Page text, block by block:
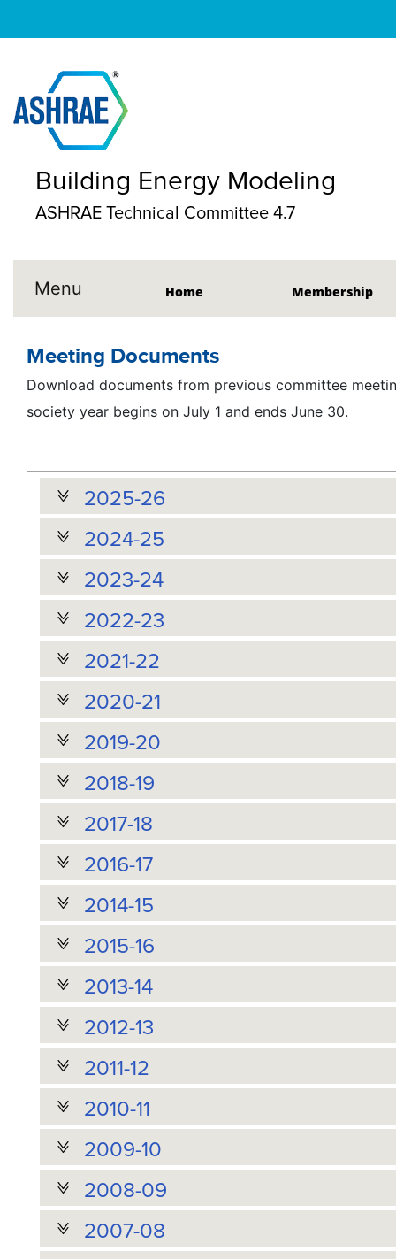
Building Energy Modeling
ASHRAE Technical Committee 4.7
Menu Home Membership
Meeting Documents
Download documents from previous committee
society year begins on July 1 and ends June 30.
2025-26
2024-25
2023-24
2022-23
2021-22
2020-21
2019-20
2018-19
2017-18
2016-17
2014-15
2015-16
2013-14
2012-13
2011-12
2010-11
2009-10
2008-09
2007-08